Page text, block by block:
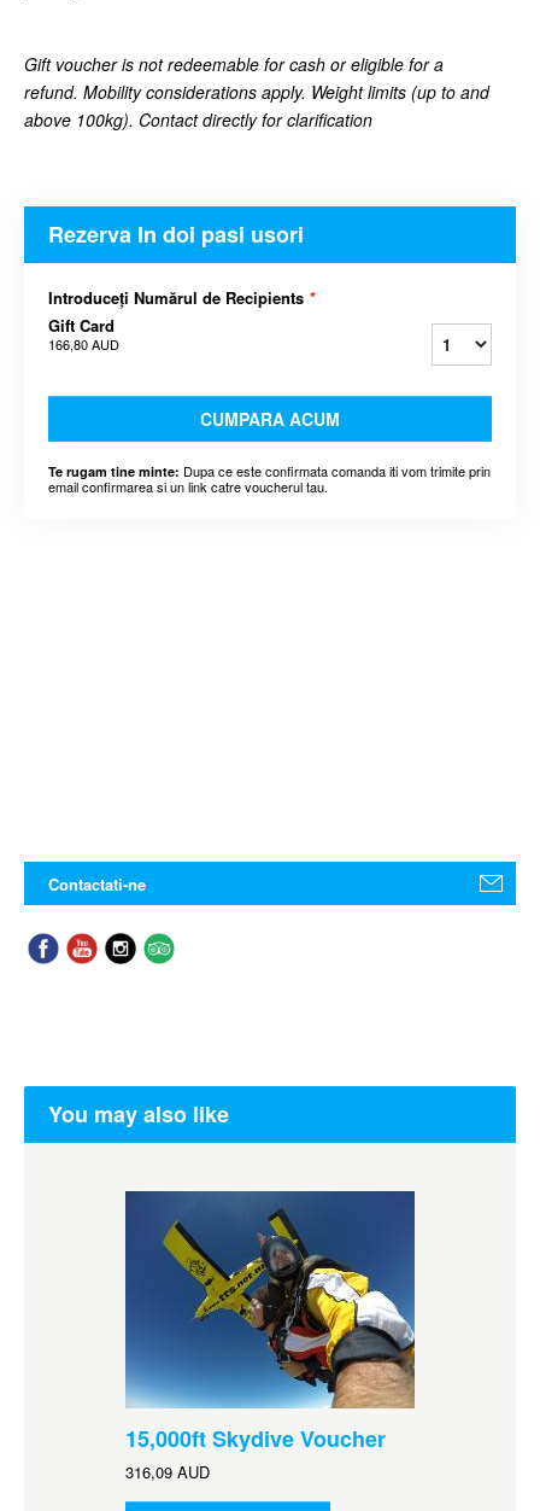
Gift voucher is not redeemable for cash or eligible for a
refund. Mobility considerations apply. Weight limits (up to and
above 100kg). Contact directly for clarification
Rezerva In doi pasi usori
Introduceți Numărul de Recipients *
Gift Card
166,80 AUD
CUMPARA ACUM
Te rugam tine minte: Dupa ce este confirmata comanda iti vom trimite prin
email confirmarea si un link catre voucherul tau.
Contactati-ne
You may also like
15,000ft Skydive Voucher
316,09 AUD